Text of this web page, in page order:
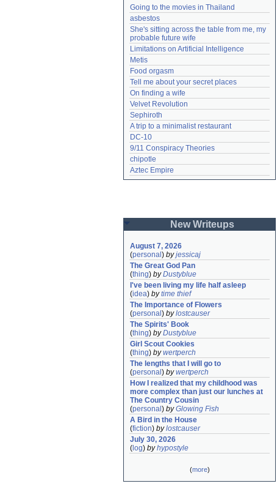
Going to the movies in Thailand
asbestos
She's sitting across the table from me, my
probable future wife
Limitations on Artificial Intelligence
Metis
Food orgasm
Tell me about your secret places
On finding a wife
Velvet Revolution
Sephiroth
A trip to a minimalist restaurant
DC-10
9/11 Conspiracy Theories
chipotle
Aztec Empire
New Writeups
August 7, 2026
(personal ) byjessicaj
The Great God Pan
(thing) byDustyblue
I've been living my life half asleep
(idea) bytime thief
The Importance of Flowers
(personal ) bylostcauser
The Spirits' Book
(thing) byDustyblue
Girl Scout Cookies
(thing) bywertperch
The lengths that I will go to
(personal ) bywertperch
How I realized that my childhood was
more complex than just our lunches at
The Country Cousin
(personal ) byGlowing Fish
A Bird in the House
(fiction) bylostcauser
July 30, 2026
( log) byhypostyle
(more)